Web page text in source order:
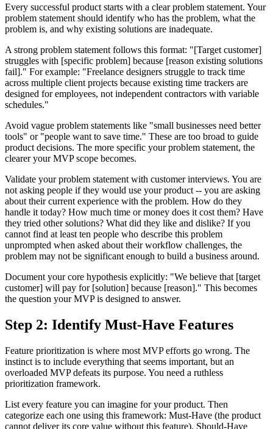
Every successful product starts with a clear problem statement. Your
problem statement should identify who has the problem, what the
problem is, and why existing solutions are inadequate.
A strong problem statement follows this format: "[Target customer]
struggles with [specific problem] because [reason existing solutions
fail]." For example: "Freelance designers struggle to track time
across multiple client projects because existing time trackers are
designed for employees, not independent contractors with variable
schedules."
Avoid vague problem statements like "small businesses need better
tools" or "people want to save time." These are too broad to guide
product decisions. The more specific your problem statement, the
clearer your MVP scope becomes.
Validate your problem statement with customer interviews. You are
not asking people if they would use your product -- you are asking
about their current experience with the problem. How do they
handle it today? How much time or money does it cost them? Have
they tried other solutions? What did they like and dislike? If you
cannot find at least ten people who describe this problem
unprompted when asked about their workflow challenges, the
problem may not be significant enough to build a business around.
Document your core hypothesis explicitly: "We believe that [target
customer] will pay for [solution] because [reason]." This becomes
the question your MVP is designed to answer.
Step 2: Identify Must-Have Features
Feature prioritization is where most MVP efforts go wrong. The
instinct is to include everything that seems important, but an
overloaded MVP defeats its purpose. You need a ruthless
prioritization framework.
List every feature you can imagine for your product. Then
categorize each one using this framework: Must-Have (the product
cannot deliver its core value without this feature), Should-Have